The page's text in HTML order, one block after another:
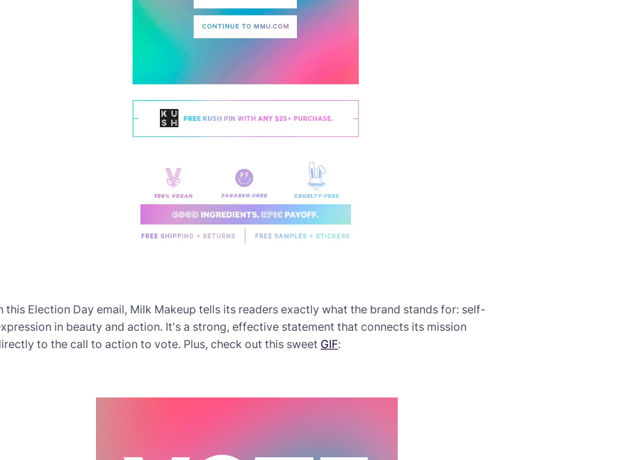
this Election Day email, Milk Makeup tells its readers exactly what the brand stands for: self-
in beauty and action. It's a strong, effective statement that connects its mission
to the call to action to vote. Plus, check out this sweet GIF: